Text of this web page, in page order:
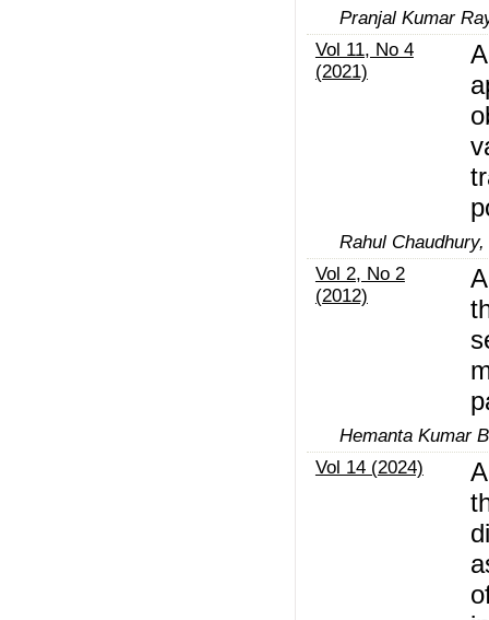
Pranjal Kumar
Vol 11, No 4
(2021)
Rahul
Vol 2, No 2
(2012)
Hemanta Kumar
Vol 14 (2024)